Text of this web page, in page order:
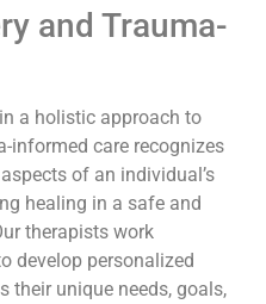
and Trauma-
a holistic approach to
informed care recognizes
of an individual’s
healing in a safe and
therapists work
develop personalized
their unique needs, goals,